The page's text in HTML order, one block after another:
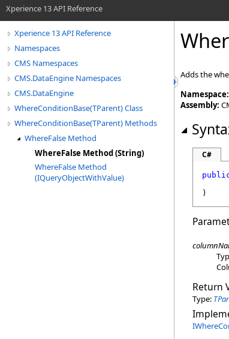
Xperience 13 API Reference
Xperience 13 API Reference
Namespaces
CMS Namespaces
CMS.DataEngine Namespaces
CMS.DataEngine
WhereConditionBase(TParent) Class
WhereConditionBase(TParent) Methods
WhereFalse Method
WhereFalse Method (String)
WhereFalse Method
(IQueryObjectWithValue)
Adds the
Namespace:
Assembly:
C#
)
Return
Type: